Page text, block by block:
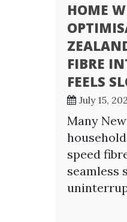
HOME
FIBRE
FEELS
July 15,
Many
speed
seamless